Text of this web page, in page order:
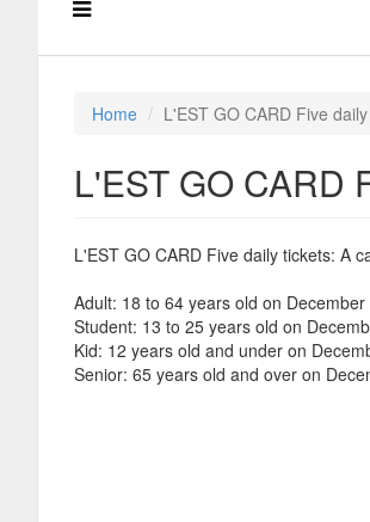
Home L'EST GO CARD Five
L'EST GO CARD
L'EST GO CARD Five daily tickets: A
Adult: 18 to 64 years old on
Student: 13 to 25 years old on
Kid: 12 years old and under on
Senior: 65 years old and over on